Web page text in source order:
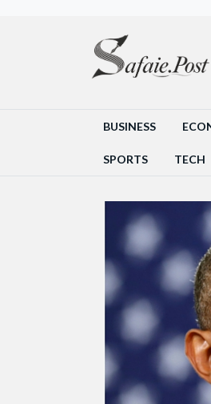
BUSINESS
SPORTS TECH